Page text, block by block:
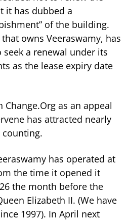
it has dubbed a
of the building.
owns Veeraswamy, has
a renewal under its
as the lease expiry date
as an appeal
has attracted nearly
counting.
has operated at
the time it opened it
the month before the
Elizabeth II. (We have
1997). In April next